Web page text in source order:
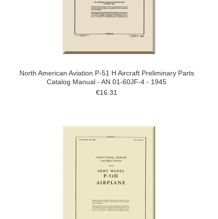
North American Aviation P-51 H Aircraft Preliminary Parts
Catalog Manual - AN 01-60JF-4 - 1945
€16.31